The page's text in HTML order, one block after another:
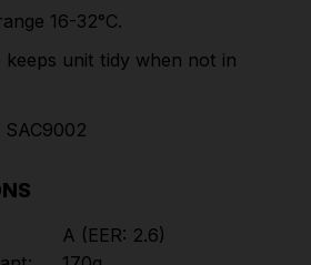
16-32°C.
keeps unit tidy when not in
A (EER: 2.6)